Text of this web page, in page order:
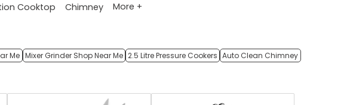
Cooktop Chimney More +
Me Mixer Grinder Shop Near Me 2.5 Litre Pressure Cookers Auto Clean Chimney